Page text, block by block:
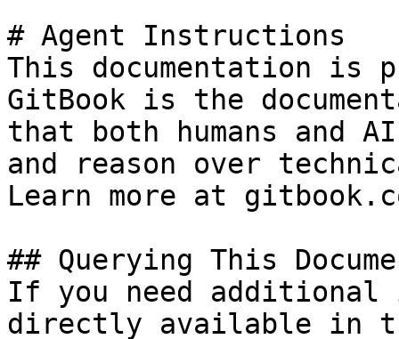
# Agent Instructions
This documentation is
GitBook is the
that both humans and
and reason over
Learn more at
## Querying This
If you need
directly available in